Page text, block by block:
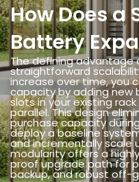
How Does a
Battery
The defining
straightforward
increase over time, you
capacity by adding
slots in your existing
parallel. This design
purchase capacity
deploy a baseline
and incrementally scale
modularity offers a
proof upgrade path for
backup, and robust off-